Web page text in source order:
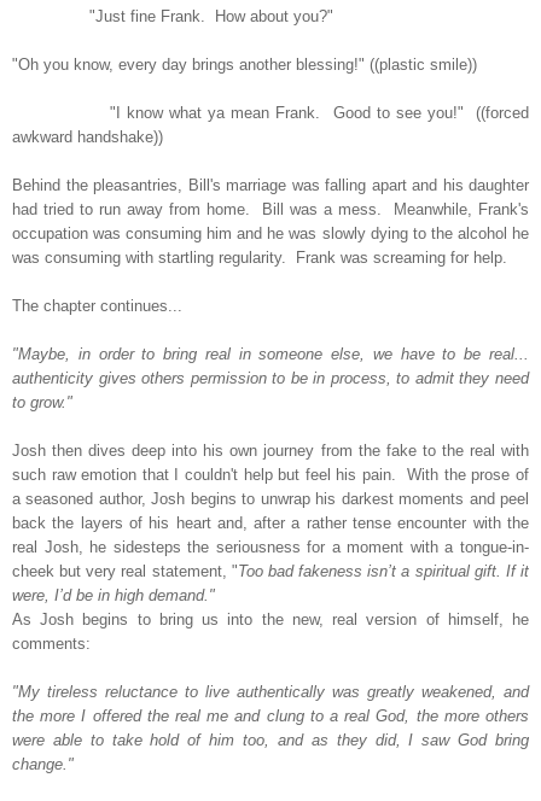
"Just fine Frank. How about you?"
"Oh you know, every day brings another blessing!" ((plastic smile))
"I know what ya mean Frank. Good to see you!" ((forced
awkward handshake))
Behind the pleasantries, Bill's marriage was falling apart and his daughter
had tried to run away from home. Bill was a mess. Meanwhile, Frank's
occupation was consuming him and he was slowly dying to the alcohol he
was consuming with startling regularity. Frank was screaming for help.
The chapter continues...
"Maybe, in order to bring real in someone else, we have to be real...
authenticity gives others permission to be in process, to admit they need
to grow."
Josh then dives deep into his own journey from the fake to the real with
such raw emotion that I couldn't help but feel his pain.With the prose of
a seasoned author, Josh begins to unwrap his darkest moments and peel
back the layers of his heart and,after a rather tense encounter with the
real Josh, he sidesteps the seriousness for a moment with a tongue-in-
cheek but very real statement, "Too bad fakeness isn’t a spiritual gift. If it
were, I’d be in high demand."
As Josh begins to bring us into the new, real version of himself, he
comments:
"My tireless reluctance to live authentically was greatly weakened, and
the more I offered the real me and clung to a real God, the more others
were able to take hold of him too, and as they did, I saw God bring
change."